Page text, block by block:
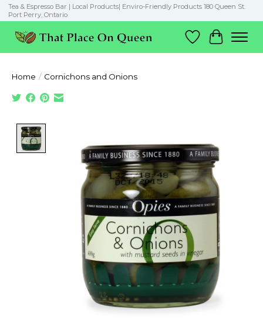
Tea & Espresso Bar | Local Products| Enviro-Friendly Products 180 Queen St.
Port Perry, Ontario
Wish List
Cart
Home / Cornichons and Onions